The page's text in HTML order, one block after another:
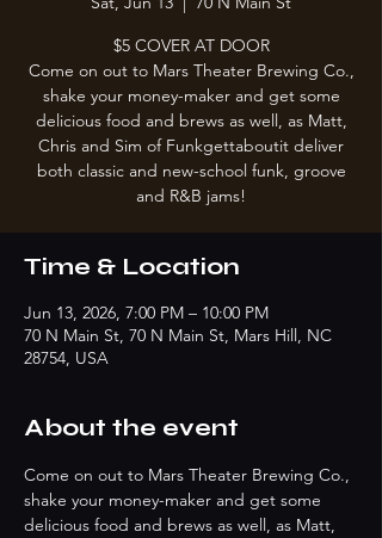
$5 COVER AT DOOR
Come on out to Mars Theater Brewing Co.,
shake your money-maker and get some
delicious food and brews as well, as Matt,
Chris and Sim of Funkgettaboutit deliver
both classic and new-school funk, groove
and R&B jams!
Time & Location
Jun 13, 2026, 7:00 PM – 10:00 PM
70 N Main St, 70 N Main St, Mars Hill, NC
28754, USA
About the event
Come on out to Mars Theater Brewing Co.,
shake your money-maker and get some
delicious food and brews as well, as Matt,